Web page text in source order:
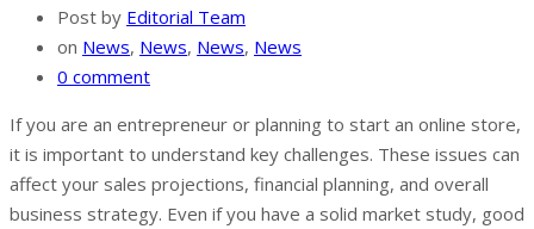
Post by Editorial Team
on News, News, News, News
0 comment
If you are an entrepreneur or planning to start an online store,
it is important to understand key challenges. These issues can
affect your sales projections, financial planning, and overall
business strategy. Even if you have a solid market study, good